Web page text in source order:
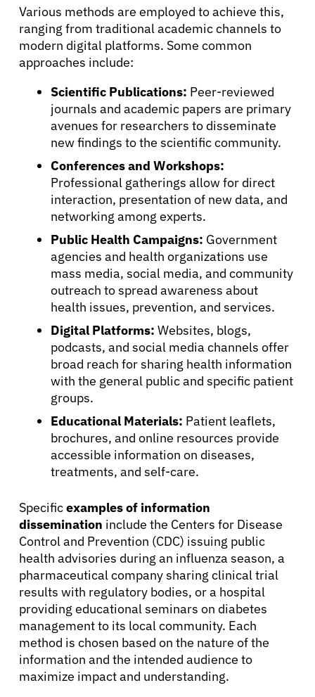
About Cancer
Patients
Various methods are employed to achieve this,
ranging from traditional academic channels to
modern digital platforms. Some common
approaches include:
Scientific Publications: Peer-reviewed
journals and academic papers are primary
avenues for researchers to disseminate
new findings to the scientific community.
Conferences and Workshops:
Professional gatherings allow for direct
interaction, presentation of new data, and
networking among experts.
Public Health Campaigns: Government
agencies and health organizations use
mass media, social media, and community
outreach to spread awareness about
health issues, prevention, and services.
Digital Platforms: Websites, blogs,
podcasts, and social media channels offer
broad reach for sharing health information
with the general public and specific patient
groups.
Educational Materials: Patient leaflets,
brochures, and online resources provide
accessible information on diseases,
treatments, and self-care.
Specificexamples of information
dissemination include the Centers for Disease
Control and Prevention (CDC) issuing public
health advisories during an influenza season, a
pharmaceutical company sharing clinical trial
results with regulatory bodies, or a hospital
providing educational seminars on diabetes
management to its local community. Each
method is chosen based on the nature of the
information and the intended audience to
maximize impact and understanding.